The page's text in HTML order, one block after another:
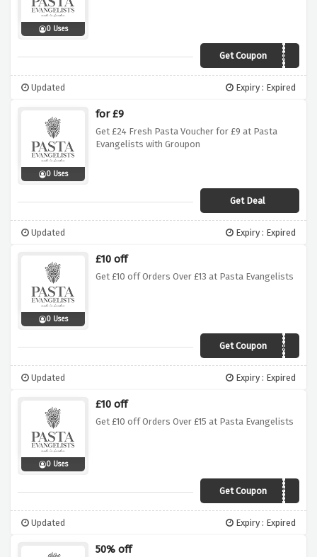
0 Uses
Get CouponTRYFOR1
Updated Expiry : Expired
0 Uses
for £9
Get £24 Fresh Pasta Voucher for £9 at Pasta
Evangelists with Groupon
Get Deal
Updated Expiry : Expired
0 Uses
£10 off
Get £10 off Orders Over £13 at Pasta Evangelists
Get Coupon Meal3
Updated Expiry : Expired
0 Uses
£10 off
Get £10 off Orders Over £15 at Pasta Evangelists
Get CouponLISTVIP
Updated Expiry : Expired
50% off